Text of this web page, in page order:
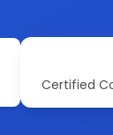
Certified